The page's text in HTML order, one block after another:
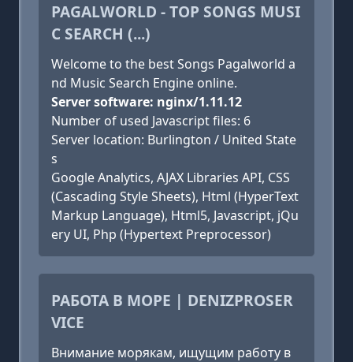
PAGALWORLD - TOP SONGS MUSI
C SEARCH (...)
Welcome to the best Songs Pagalworld a
nd Music Search Engine online.
Server software: nginx/1.11.12
Number of used Javascript files: 6
Server location: Burlington / United State
s
Google Analytics, AJAX Libraries API, CSS
(Cascading Style Sheets), Html (HyperText
Markup Language), Html5, Javascript, jQu
ery UI, Php (Hypertext Preprocessor)
РАБОТА В МОРЕ | DENIZPROSER
VICE
Внимание морякам, ищущим работу в